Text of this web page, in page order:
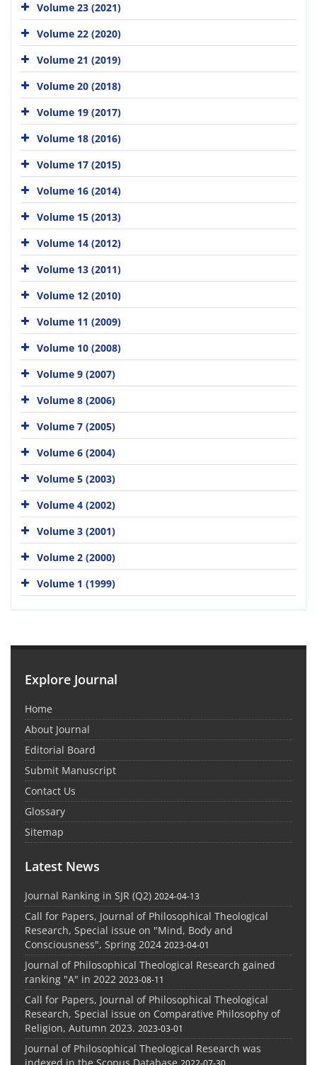
Volume 23 (2021)
Volume 22 (2020)
Volume 21 (2019)
Volume 20 (2018)
Volume 19 (2017)
Volume 18 (2016)
Volume 17 (2015)
Volume 16 (2014)
Volume 15 (2013)
Volume 14 (2012)
Volume 13 (2011)
Volume 12 (2010)
Volume 11 (2009)
Volume 10 (2008)
Volume 9 (2007)
Volume 8 (2006)
Volume 7 (2005)
Volume 6 (2004)
Volume 5 (2003)
Volume 4 (2002)
Volume 3 (2001)
Volume 2 (2000)
Volume 1 (1999)
Explore Journal
Home
About Journal
Editorial Board
Submit Manuscript
Contact Us
Glossary
Sitemap
Latest News
Journal Ranking in SJR (Q2) 2024-04-13
Call for Papers, Journal of Philosophical Theological
Research, Special issue on "Mind, Body and
Consciousness", Spring 2024 2023-04-01
Journal of Philosophical Theological Research gained
ranking "A" in 2022 2023-08-11
Call for Papers, Journal of Philosophical Theological
Research, Special issue on Comparative Philosophy of
Religion, Autumn 2023. 2023-03-01
Journal of Philosophical Theological Research was
2022-07-30